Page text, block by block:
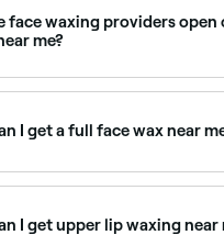
Once it’s ready, they’ll apply
your face you want treated,
in the opposite direction of
the hair out from the
face waxing providers open
me?
I get a full face wax near
providers near you on
I get upper lip waxing near